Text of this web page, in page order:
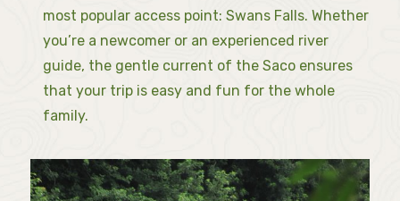
most popular access point: Swans Falls. Whether
you’re a newcomer or an experienced river
guide, the gentle current of the Saco ensures
that your trip is easy and fun for the whole
family.